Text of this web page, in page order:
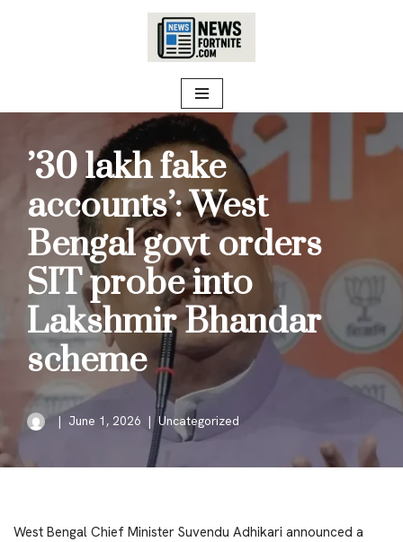
’30 lakh fake
accounts’: West
Bengal govt orders
SIT probe into
Lakshmir Bhandar
scheme
June 1, 2026 Uncategorized
West Bengal Chief Minister Suvendu Adhikari announced a